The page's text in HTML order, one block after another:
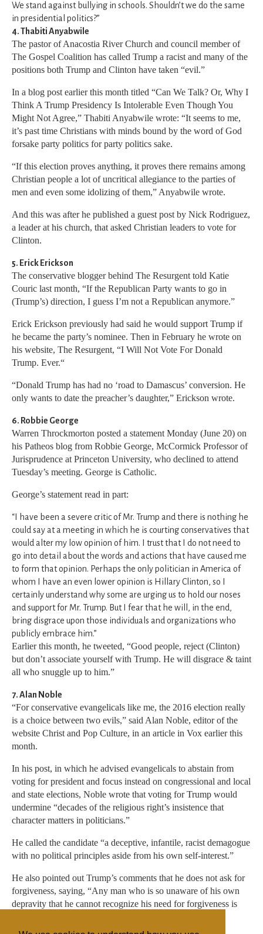
We stand against bullying in schools. Shouldn’t we do the same
in presidential politics?”
4. Thabiti Anyabwile
The pastor of Anacostia River Church and council member of
The Gospel Coalition has called Trump a racist and many of the
positions both Trump and Clinton have taken “evil.”
In a blog post earlier this month titled “Can We Talk? Or, Why I
Think A Trump Presidency Is Intolerable Even Though You
Might Not Agree,” Thabiti Anyabwile wrote: “It seems to me,
it’s past time Christians with minds bound by the word of God
forsake party politics for party politics sake.
“If this election proves anything, it proves there remains among
Christian people a lot of uncritical allegiance to the parties of
men and even some idolizing of them,” Anyabwile wrote.
And this was after he published a guest post by Nick Rodriguez,
a leader at his church, that asked Christian leaders to vote for
Clinton.
5. Erick Erickson
The conservative blogger behind The Resurgent told Katie
Couric last month, “If the Republican Party wants to go in
(Trump’s) direction, I guess I’m not a Republican anymore.”
Erick Erickson previously had said he would support Trump if
he became the party’s nominee. Then in February he wrote on
his website, The Resurgent, “I Will Not Vote For Donald
Trump. Ever.“
“Donald Trump has had no ‘road to Damascus’ conversion. He
only wants to date the preacher’s daughter,” Erickson wrote.
6. Robbie George
Warren Throckmorton posted a statement Monday (June 20) on
his Patheos blog from Robbie George, McCormick Professor of
Jurisprudence at Princeton University, who declined to attend
Tuesday’s meeting. George is Catholic.
George’s statement read in part:
“I have been a severe critic of Mr. Trump and there is nothing he
could say at a meeting in which he is courting conservatives that
would alter my low opinion of him. I trust that I do not need to
go into detail about the words and actions that have caused me
to form that opinion. Perhaps the only politician in America of
whom I have an even lower opinion is Hillary Clinton, so I
certainly understand why some are urging us to hold our noses
and support for Mr. Trump. But I fear that he will, in the end,
bring disgrace upon those individuals and organizations who
publicly embrace him.”
Earlier this month, he tweeted, “Good people, reject (Clinton)
but don’t associate yourself with Trump. He will disgrace & taint
all who snuggle up to him.”
7. Alan Noble
“For conservative evangelicals like me, the 2016 election really
is a choice between two evils,” said Alan Noble, editor of the
website Christ and Pop Culture, in an article in Vox earlier this
month.
In his post, in which he advised evangelicals to abstain from
voting for president and focus instead on congressional and local
and state elections, Noble wrote that voting for Trump would
undermine “decades of the religious right’s insistence that
character matters in politicians.”
He called the candidate “a deceptive, infantile, racist demagogue
with no political principles aside from his own self-interest.”
He also pointed out Trump’s comments that he does not ask for
forgiveness, saying, “Any man who is so unaware of his own
depravity that he cannot recognize his need for forgiveness is